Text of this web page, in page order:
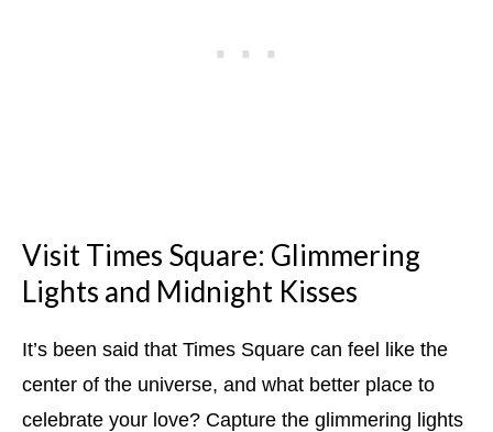
Visit Times Square: Glimmering
Lights and Midnight Kisses
It’s been said that Times Square can feel like the
center of the universe, and what better place to
celebrate your love? Capture the glimmering lights